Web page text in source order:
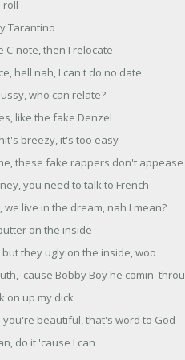
roll
Tarantino
C-note, then I relocate
hell nah, I can't do no date
who can relate?
like the fake Denzel
breezy, it's too easy
these fake rappers don't appease
you need to talk to French
we live in the dream, nah I mean?
on the inside
they ugly on the inside, woo
'cause Bobby Boy he comin'
on up my dick
you're beautiful, that's word to God
do it 'cause I can